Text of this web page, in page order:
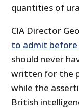
quantities of
CIA Director
to admit before
should never
written for the
while the
British